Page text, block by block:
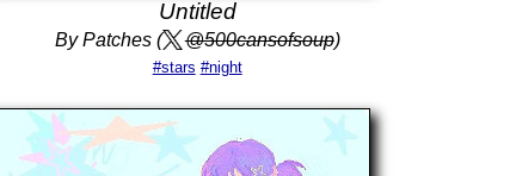
Untitled
By Patches ( @500cansofsoup)
#stars #night